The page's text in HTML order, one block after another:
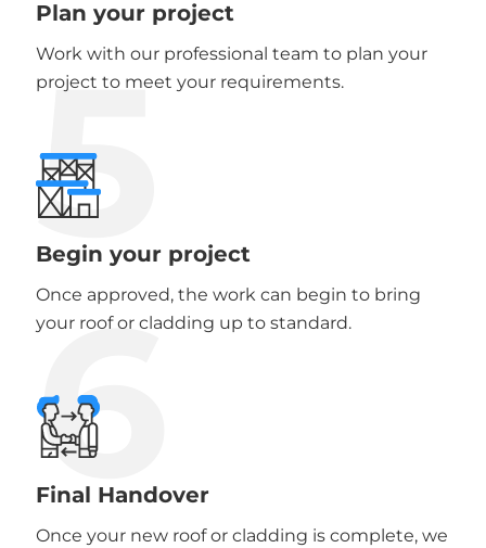
Plan your project
Work with our professional team to plan your
project to meet your requirements.
5
Begin your project
Once approved, the work can begin to bring
your roof or cladding up to standard.
6
Final Handover
Once your new roof or cladding is complete, we